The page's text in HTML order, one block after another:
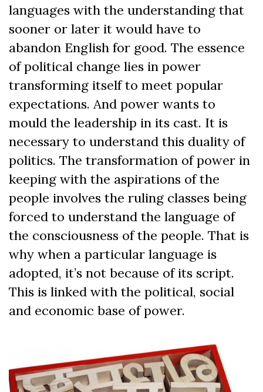
languages with the understanding that
sooner or later it would have to
abandon English for good. The essence
of political change lies in power
transforming itself to meet popular
expectations. And power wants to
mould the leadership in its cast. It is
necessary to understand this duality of
politics. The transformation of power in
keeping with the aspirations of the
people involves the ruling classes being
forced to understand the language of
the consciousness of the people. That is
why when a particular language is
adopted, it’s not because of its script.
This is linked with the political, social
and economic base of power.